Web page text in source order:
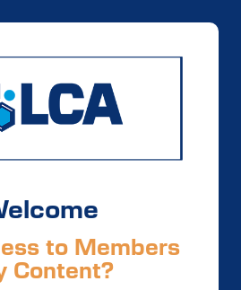
to Members
Content?